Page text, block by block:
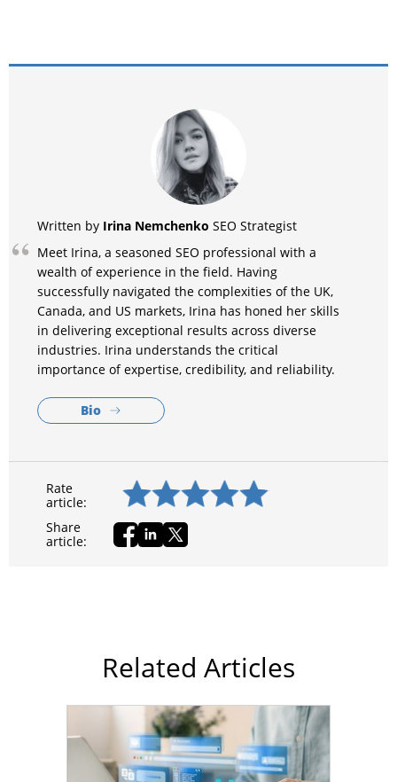
Written by Irina Nemchenko SEO Strategist
Meet Irina, a seasoned SEO professional with a
wealth of experience in the field. Having
successfully navigated the complexities of the UK,
Canada, and US markets, Irina has honed her skills
in delivering exceptional results across diverse
industries. Irina understands the critical
importance of expertise, credibility, and reliability.
Bio
Rate
article:
Share
article:
Related Articles